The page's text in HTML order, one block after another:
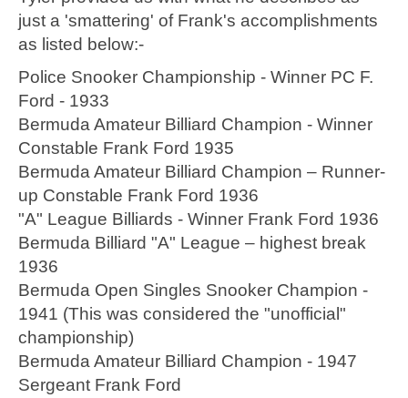
just a 'smattering' of Frank's accomplishments
as listed below:-
Police Snooker Championship - Winner PC F.
Ford - 1933
Bermuda Amateur Billiard Champion - Winner
Constable Frank Ford 1935
Bermuda Amateur Billiard Champion – Runner-
up Constable Frank Ford 1936
"A" League Billiards - Winner Frank Ford 1936
Bermuda Billiard "A" League – highest break
1936
Bermuda Open Singles Snooker Champion -
1941 (This was considered the "unofficial"
championship)
Bermuda Amateur Billiard Champion - 1947
Sergeant Frank Ford